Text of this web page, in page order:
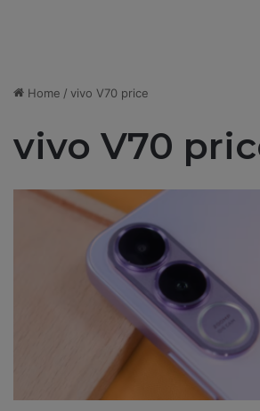
Home / vivo V70 price
vivo V70